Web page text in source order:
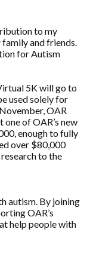
to my
and friends.
for Autism
5K will go to
used solely for
OAR
of OAR’s new
enough to fully
over $80,000
to the
autism. By joining
OAR’s
help people with